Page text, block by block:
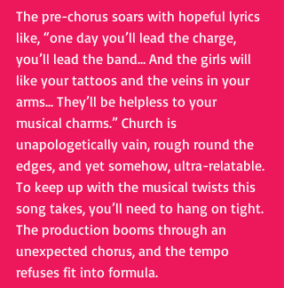
The pre-chorus soars with hopeful lyrics
like, “one day you’ll lead the charge,
you’ll lead the band… And the girls will
like your tattoos and the veins in your
arms... They’ll be helpless to your
musical charms.” Church is
unapologetically vain, rough round the
edges, and yet somehow, ultra-relatable.
To keep up with the musical twists this
song takes, you’ll need to hang on tight.
The production booms through an
unexpected chorus, and the tempo
refuses fit into formula.